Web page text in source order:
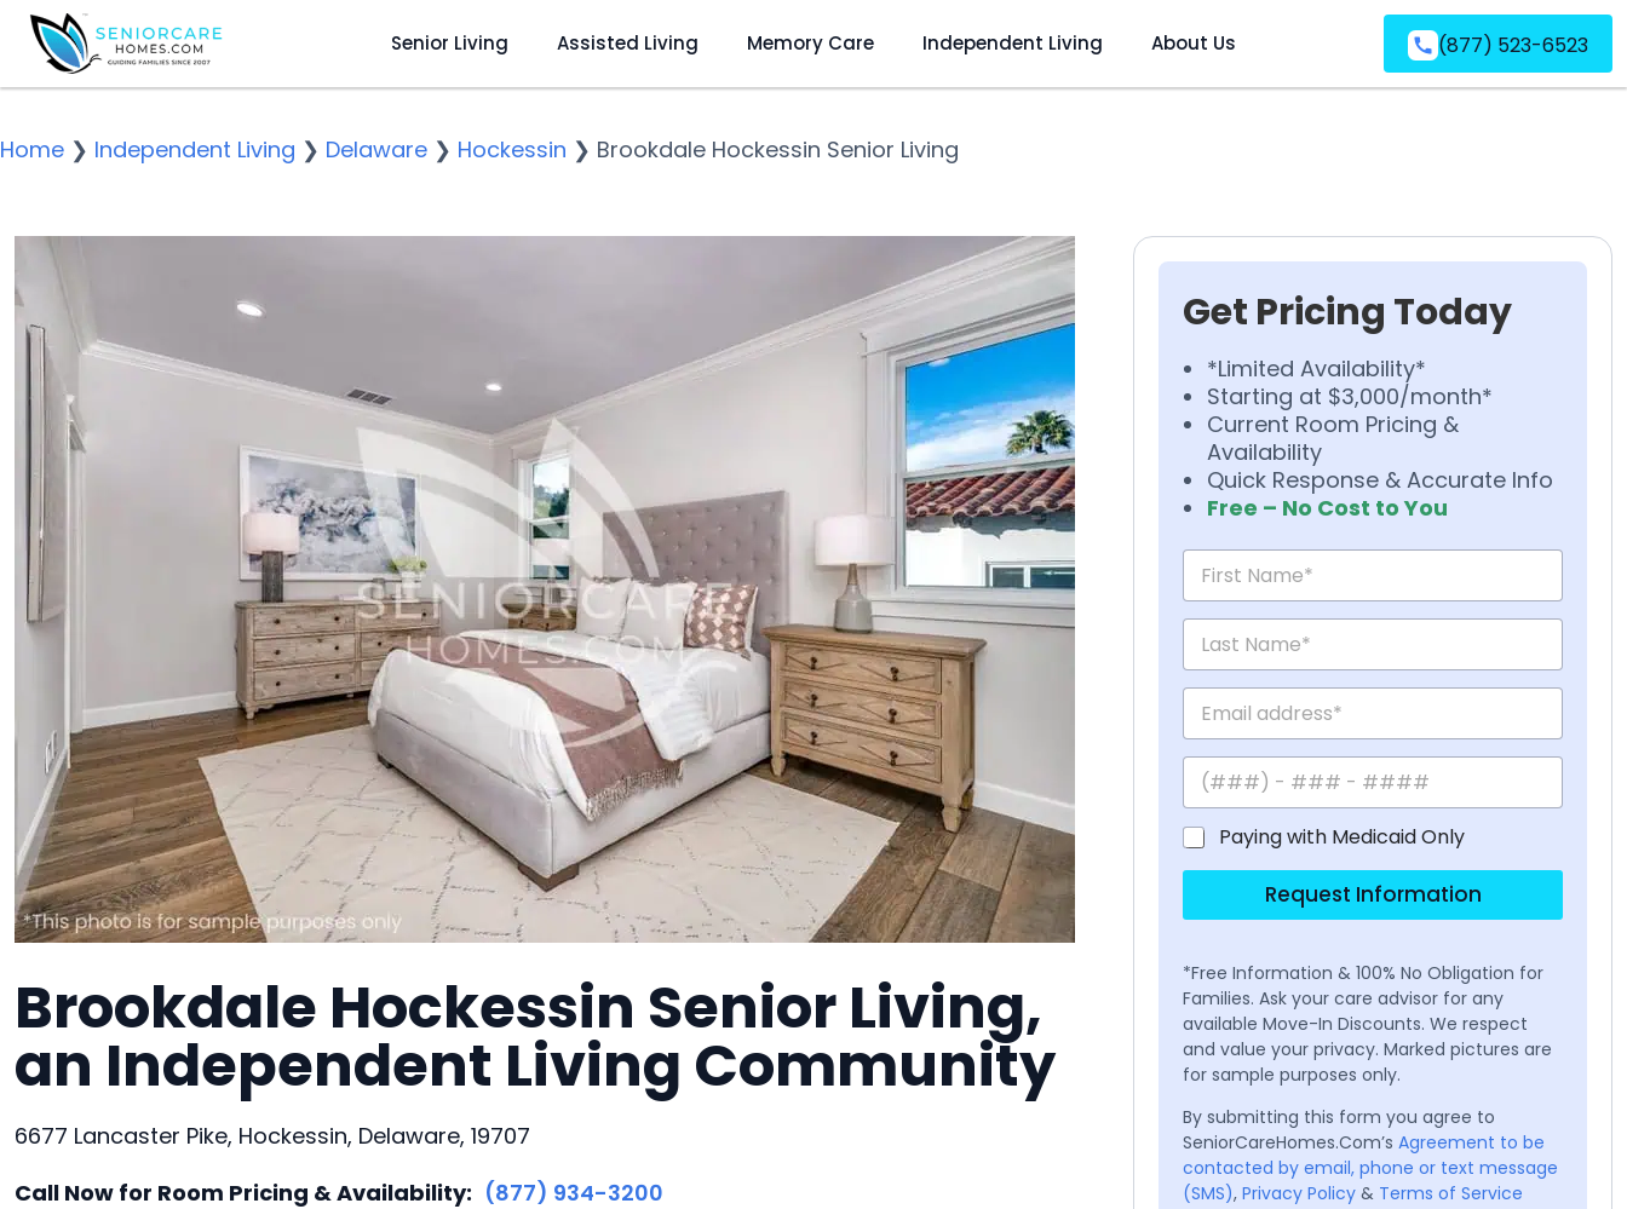
Senior Living Assisted Living Memory Care Independent Living About Us (877) 523-6523
Home ❯ Independent Living ❯ Delaware ❯ Hockessin ❯ Brookdale Hockessin Senior Living
Brookdale Hockessin Senior Living,
an Independent Living Community
6677 Lancaster Pike, Hockessin, Delaware, 19707
Call Now for Room Pricing & Availability: (877) 934-3200
Get Pricing Today
*Limited Availability*
Starting at $3,000/month*
Current Room Pricing &
Availability
Quick Response & Accurate Info
Free – No Cost to You
Paying with Medicaid Only
Request Information
*Free Information & 100% No Obligation for
Families. Ask your care advisor for any
available Move-In Discounts. We respect
and value your privacy. Marked pictures are
for sample purposes only.
By submitting this form you agree to
SeniorCareHomes.Com’s Agreement to be
contacted by email, phone or text message
(SMS), Privacy Policy & Terms of Service